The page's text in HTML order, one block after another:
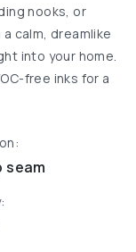
nooks, or
calm, dreamlike
into your home.
free inks for a
seam